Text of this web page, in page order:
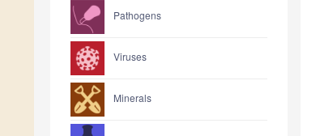
Pathogens
Viruses
Minerals